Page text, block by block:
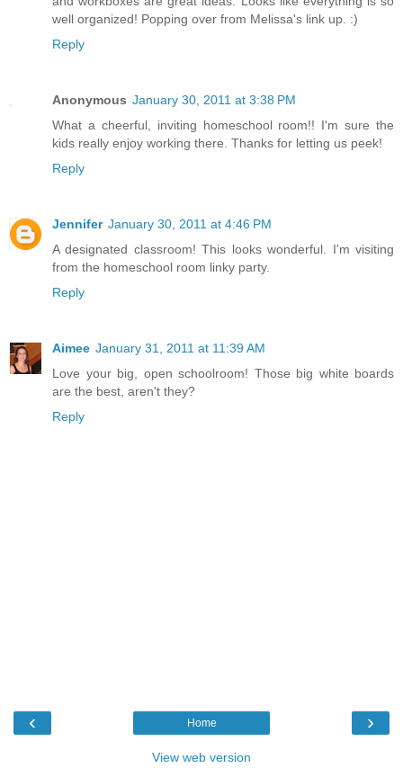
well organized! Popping over from Melissa's link up. :)
Reply
Anonymous January 30, 2011 at 3:38 PM
What a cheerful, inviting homeschool room!! I'm sure the
kids really enjoy working there. Thanks for letting us peek!
Reply
Jennifer January 30, 2011 at 4:46 PM
A designated classroom! This looks wonderful. I'm visiting
from the homeschool room linky party.
Reply
Aimee January 31, 2011 at 11:39 AM
Love your big, open schoolroom! Those big white boards
are the best, aren't they?
Reply
‹ ›
Home
View web version